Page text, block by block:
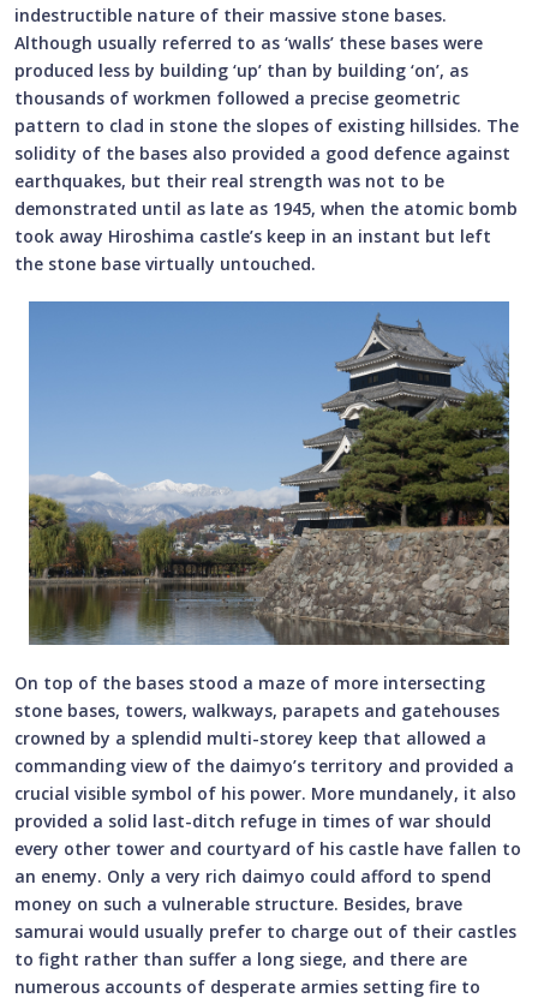
indestructible nature of their massive stone bases.
Although usually referred to as ‘walls’ these bases were
produced less by building ‘up’ than by building ‘on’, as
thousands of workmen followed a precise geometric
pattern to clad in stone the slopes of existing hillsides. The
solidity of the bases also provided a good defence against
earthquakes, but their real strength was not to be
demonstrated until as late as 1945, when the atomic bomb
took away Hiroshima castle’s keep in an instant but left
the stone base virtually untouched.
On top of the bases stood a maze of more intersecting
stone bases, towers, walkways, parapets and gatehouses
crowned by a splendid multi-storey keep that allowed a
commanding view of the daimyo’s territory and provided a
crucial visible symbol of his power. More mundanely, it also
provided a solid last-ditch refuge in times of war should
every other tower and courtyard of his castle have fallen to
an enemy. Only a very rich daimyo could afford to spend
money on such a vulnerable structure. Besides, brave
samurai would usually prefer to charge out of their castles
to fight rather than suffer a long siege, and there are
numerous accounts of desperate armies setting fire to